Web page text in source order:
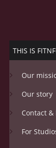
THIS IS
Our
Our story
Contact &
For